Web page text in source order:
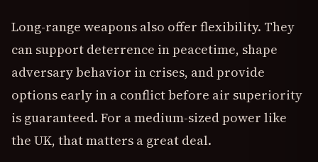
Long-range weapons also offer flexibility. They
can support deterrence in peacetime, shape
adversary behavior in crises, and provide
options early in a conflict before air superiority
is guaranteed. For a medium-sized power like
the UK, that matters a great deal.